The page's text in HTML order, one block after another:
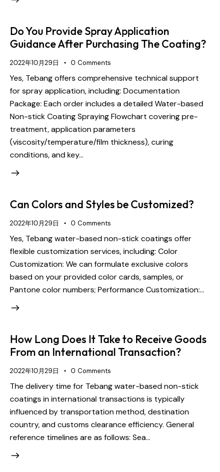
Do You Provide Spray Application
Guidance After Purchasing The Coating?
2022年10月29日 0 Comments
Yes, Tebang offers comprehensive technical support
for spray application, including: Documentation
Package: Each order includes a detailed Water-based
Non-stick Coating Spraying Flowchart covering pre-
treatment, application parameters
(viscosity/temperature/film thickness), curing
conditions, and key…
Can Colors and Styles be Customized?
2022年10月29日 0 Comments
Yes, Tebang water-based non-stick coatings offer
flexible customization services, including: Color
Customization: We can formulate exclusive colors
based on your provided color cards, samples, or
Pantone color numbers; Performance Customization:…
How Long Does It Take to Receive Goods
From an International Transaction?
2022年10月29日 0 Comments
The delivery time for Tebang water-based non-stick
coatings in international transactions is typically
influenced by transportation method, destination
country, and customs clearance efficiency. General
reference timelines are as follows: Sea…